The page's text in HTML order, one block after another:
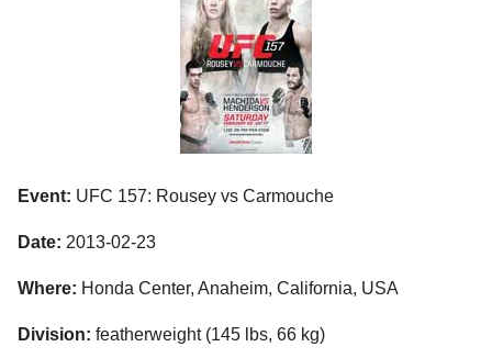
Event: UFC 157: Rousey vs Carmouche
Date: 2013-02-23
Where: Honda Center, Anaheim, California, USA
Division: featherweight (145 lbs, 66 kg)